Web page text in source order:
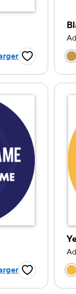
Favorite Button
Favorite Button